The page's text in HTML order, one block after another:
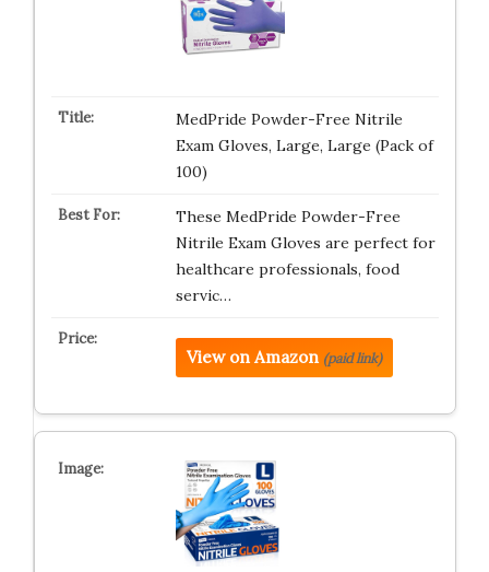
MedPride Powder-Free Nitrile
Exam Gloves, Large, Large (Pack of
100)
These MedPride Powder-Free
Nitrile Exam Gloves are perfect for
healthcare professionals, food
servic…
View on Amazon (paid link)